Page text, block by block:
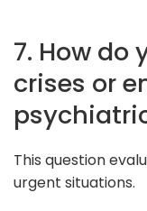
7. How do
crises or
This question
urgent situations.